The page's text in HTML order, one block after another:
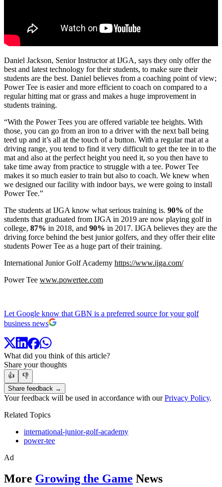
Daniel Jackson, Senior Instructor at IJGA, says they only offer the
best and latest technology for their students, to make sure their
students are the best. Daniel believes from a coaching point of view;
Power Tee is easier and more efficient to coach on compared to a
regular hitting mat or grass and makes a huge improvement in
students training.
“With the Power Tees you are offered variable tee heights. With
those, you can go from an iron to a driver with the next ball being
teed up and it’s all at the touch of a button. With a regular mat at a
driving range, you tend to find it very difficult to get the tee in to the
mat and also at the perfect height you need it, so you then have to
take time away from practice to struggle with a tee. Power Tee
makes it so much easier to train but also to coach. We knew when
we designed our facility with indoor bays, we were going to install
Power Tee.”
The students at IJGA know what serious training is. 90% of the
students that graduated from IJGA in 2019 are now playing golf in
college, 87% in 2018, and 90% in 2017. IJGA believes they are the
driving force behind the best junior golfers, and they offer their elite
students Power Tee as a huge part of their training.
International Junior Golf Academy https://www.ijga.com/
Power Tee www.powertee.com
Let Google know that GBN is a preferred source for your golf
business news
What did you think of this article?
Share your thoughts
👍
👎
Share feedback →
Your feedback will be used in accordance with ourPrivacy Policy.
Related Topics
international-junior-golf-academy
power-tee
Ad
More Growing the Game News